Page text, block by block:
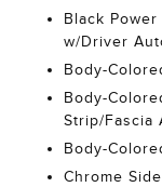
Black
w/Driver
Body-
Body-
Strip/Fascia
Body-
Chrome